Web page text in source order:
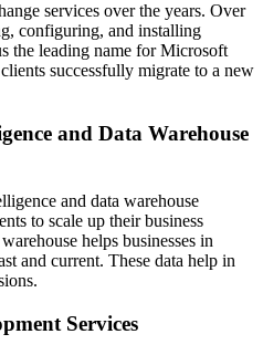
services over the years. Over
configuring, and installing
the leading name for Microsoft
successfully migrate to a new
and Data Warehouse
and data warehouse
to scale up their business
helps businesses in
and current. These data help in
Services